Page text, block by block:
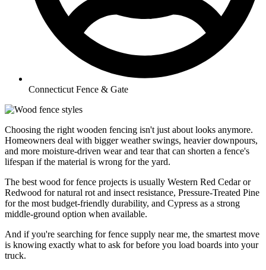
Connecticut Fence & Gate
Choosing the right wooden fencing isn't just about looks anymore.
Homeowners deal with bigger weather swings, heavier downpours,
and more moisture-driven wear and tear that can shorten a fence's
lifespan if the material is wrong for the yard.
The best wood for fence projects is usually Western Red Cedar or
Redwood for natural rot and insect resistance, Pressure-Treated Pine
for the most budget-friendly durability, and Cypress as a strong
middle-ground option when available.
And if you're searching for fence supply near me, the smartest move
is knowing exactly what to ask for before you load boards into your
truck.